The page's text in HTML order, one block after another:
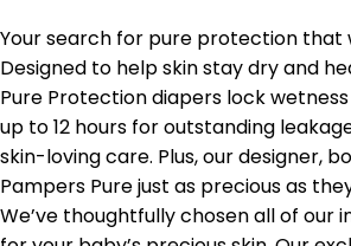
Your search for pure protection that
Designed to help skin stay dry and
Pure Protection diapers lock
up to 12 hours for outstanding
skin-loving care. Plus, our designer,
Pampers Pure just as precious as
We’ve thoughtfully chosen all of our